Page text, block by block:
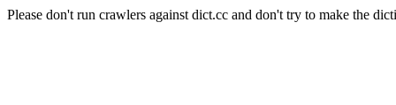
Please don't run crawlers against dict.cc and don't try to make the